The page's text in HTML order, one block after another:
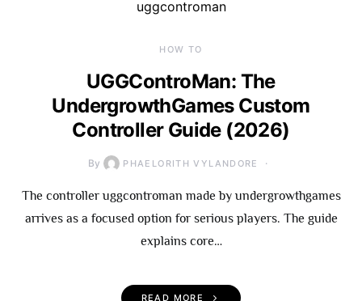
HOW TO
UGGControMan: The
UndergrowthGames Custom
Controller Guide (2026)
By PHAELORITH VYLANDORE
The controller uggcontroman made by undergrowthgames
arrives as a focused option for serious players. The guide
explains core…
READ MORE